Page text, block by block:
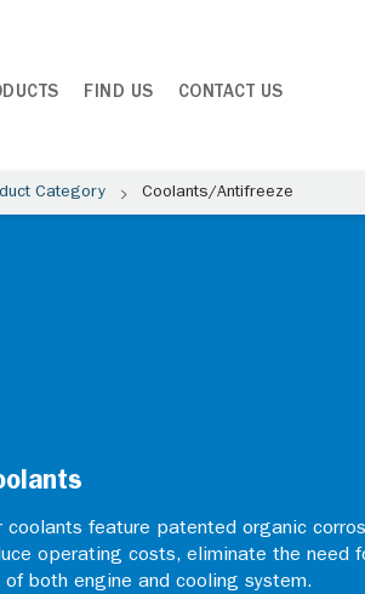
FIND US CONTACT US
Category Coolants/Antifreeze
coolants feature patented organic
operating costs, eliminate the need
of both engine and cooling system.